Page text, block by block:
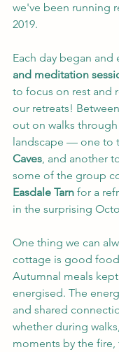
we've been running
2019.
Each day began and
and meditation
to focus on rest and
our retreats!
out on walks
landscape — one to
Caves, and another
some of the group
Easdale Tarn for a
in the surprising
One thing we can
cottage is good
Autumnal meals
energised. The
and shared
whether during
moments by the fire,